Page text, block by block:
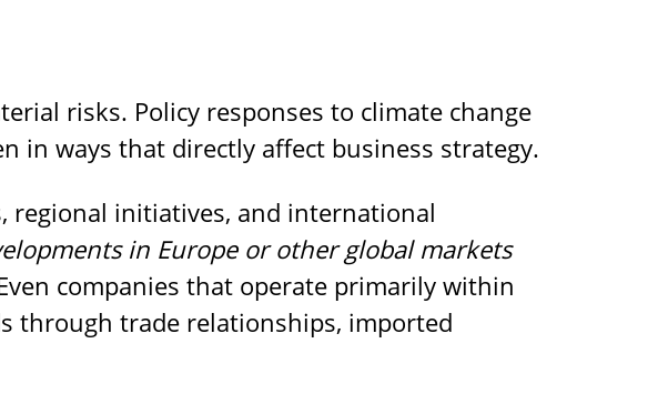
risks. Policy responses to climate change
in ways that directly affect business strategy.
regional initiatives, and international
in Europe or other global markets
companies that operate primarily within
through trade relationships, imported